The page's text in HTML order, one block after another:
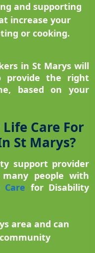
and supporting
increase your
or cooking.
in St Marys will
provide the right
based on your
Care For
St Marys?
support provider
people with
for Disability
area and can